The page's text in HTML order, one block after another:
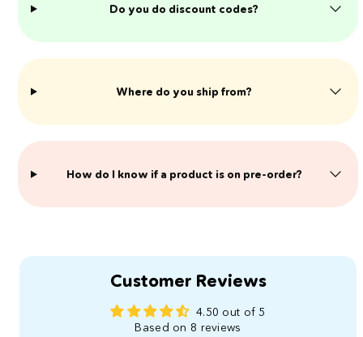
Do you do discount codes?
Where do you ship from?
​How do I know if a product is on pre-order?
Customer Reviews
4.50 out of 5
Based on 8 reviews